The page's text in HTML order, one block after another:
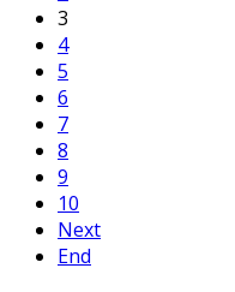
3
4
5
6
7
8
9
10
Next
End